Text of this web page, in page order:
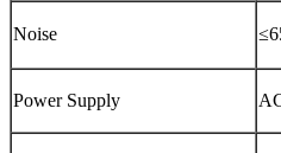
Noise
Power Supply